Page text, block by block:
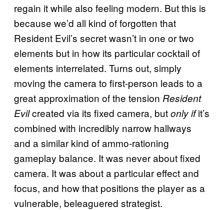
regain it while also feeling modern. But this is
because we’d all kind of forgotten that
Resident Evil’s secret wasn’t in one or two
elements but in how its particular cocktail of
elements interrelated. Turns out, simply
moving the camera to first-person leads to a
great approximation of the tension Resident
Evilcreated via its fixed camera, butonly ifit’s
combined with incredibly narrow hallways
and a similar kind of ammo-rationing
gameplay balance. It was never about fixed
camera. It was about a particular effect and
focus, and how that positions the player as a
vulnerable, beleaguered strategist.